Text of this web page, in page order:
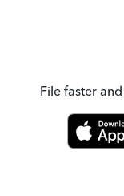
File faster